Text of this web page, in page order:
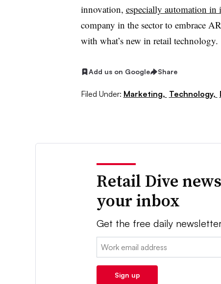
innovation, especially automation in
company in the sector to embrace
with what’s new in retail technology.
Add us on Google Share
Filed Under: Marketing, Technology,
Retail Dive
your inbox
Get the free daily
Email:
Sign up